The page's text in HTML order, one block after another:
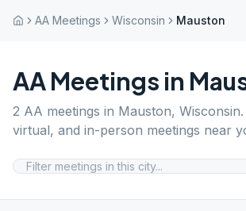
AA Meetings Wisconsin Mauston
AA Meetings in
2 AA meetings in Mauston, Wisconsin
virtual, and in-person meetings near